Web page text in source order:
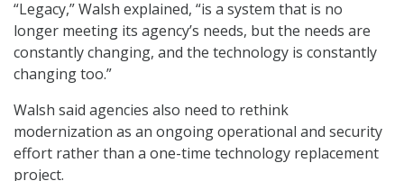
“Legacy,” Walsh explained, “is a system that is no
longer meeting its agency’s needs, but the needs are
constantly changing, and the technology is constantly
changing too.”
Walsh said agencies also need to rethink
modernization as an ongoing operational and security
effort rather than a one-time technology replacement
project.